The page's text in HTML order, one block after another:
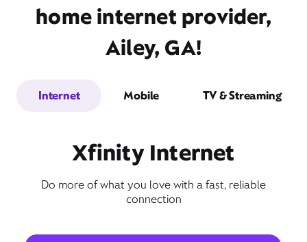
home internet provider,
Ailey, GA!
Internet Mobile TV & Streaming
Xfinity Internet
Do more of what you love with a fast, reliable
connection